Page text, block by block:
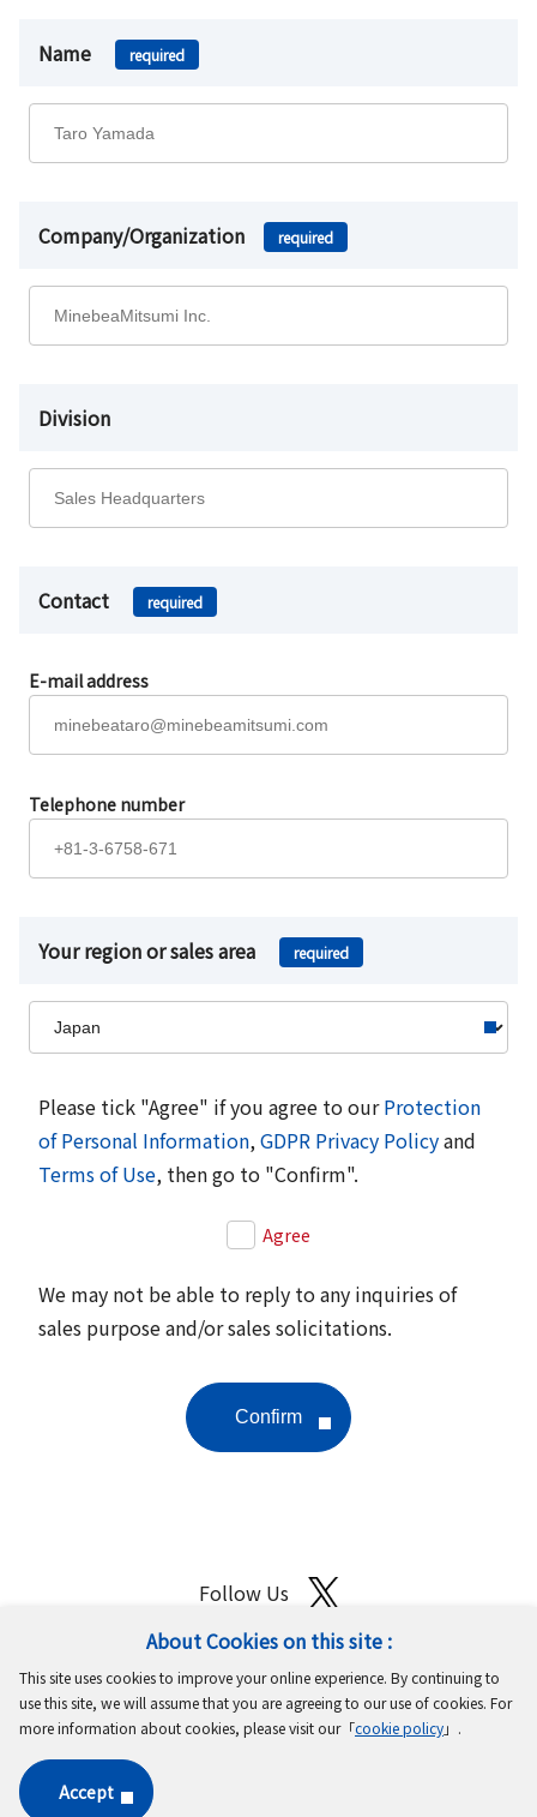
About Cookies on this site :
This site uses cookies to improve your online experience. By continuing to
use this site, we will assume that you are agreeing to our use of cookies. For
more information about cookies, please visit our「cookie policy」.
Accept
Name required
Company/Organization required
Division
Contact required
E-mail address
Telephone number
Your region or sales area required
Please tick "Agree" if you agree to ourProtection
of Personal Information,GDPR Privacy Policyand
Terms of Use, then go to "Confirm".
Agree
We may not be able to reply to any inquiries of
sales purpose and/or sales solicitations.
Follow Us
Terms of UseProtection of Personal Information
Cookie PolicyGDPR Privacy Policy
Copyright © MinebeaMitsumi Inc. All rights reserved.​